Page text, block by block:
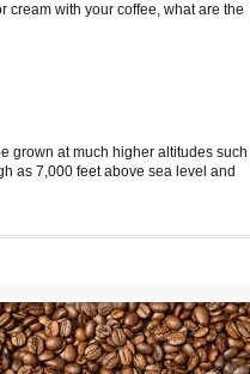
cream with your coffee, what are the
grown at much higher altitudes such
as 7,000 feet above sea level and